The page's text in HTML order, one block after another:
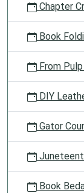
Chapter
Book
From
DIY
Gator
Book